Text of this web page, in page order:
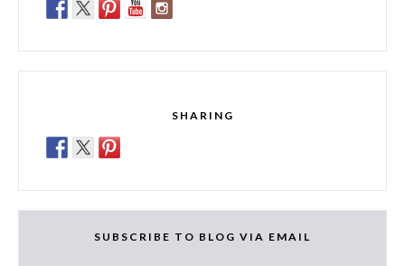
SHARING
SUBSCRIBE TO BLOG VIA EMAIL